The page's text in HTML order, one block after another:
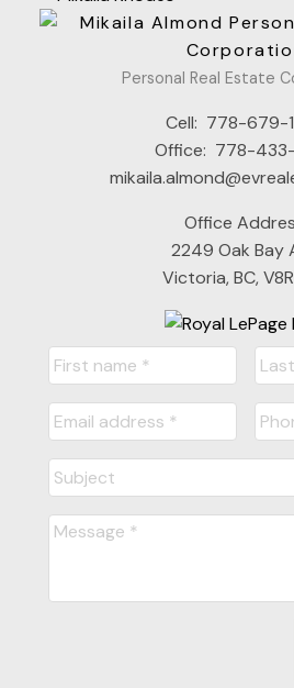
Personal Real Estate
Cell: 778-679-
Office: 778-
Office
2249 Oak Bay
Victoria, BC,